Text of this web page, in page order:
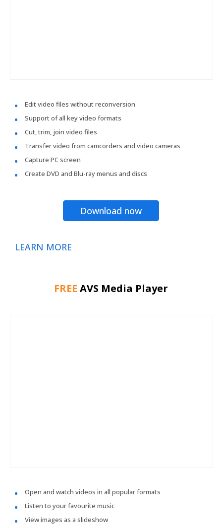
Edit video files without reconversion
Support of all key video formats
Cut, trim, join video files
Transfer video from camcorders and video cameras
Capture PC screen
Create DVD and Blu-ray menus and discs
Download now
LEARN MORE
FREE AVS Media Player
Open and watch videos in all popular formats
Listen to your favourite music
View images as a slideshow